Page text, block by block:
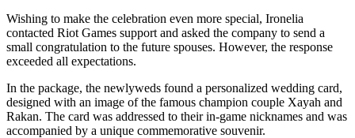
Wishing to make the celebration even more special, Ironelia
contacted Riot Games support and asked the company to send a
small congratulation to the future spouses. However, the response
exceeded all expectations.
In the package, the newlyweds found a personalized wedding card,
designed with an image of the famous champion couple Xayah and
Rakan. The card was addressed to their in-game nicknames and was
accompanied by a unique commemorative souvenir.